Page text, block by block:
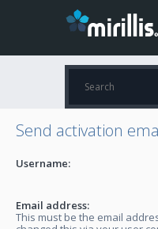
Send activation
Username:
Email address:
This must be the email